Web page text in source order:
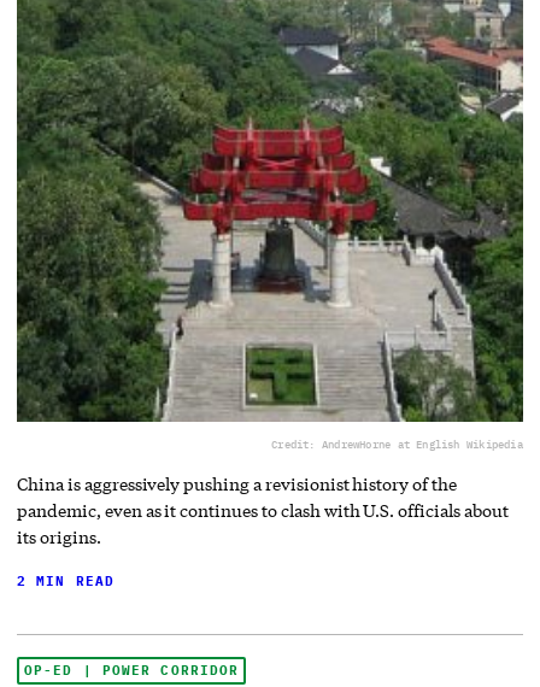
Credit: AndrewHorne at English Wikipedia
China is aggressively pushing a revisionist history of the
pandemic, even as it continues to clash with U.S. officials about
its origins.
2 MIN READ
OP-ED | POWER CORRIDOR